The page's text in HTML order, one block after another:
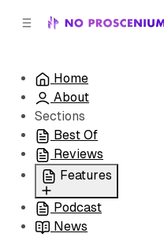
Home
About
Sections
Best Of
Reviews
Features
All
Coming Soon/Now
Podcast
News